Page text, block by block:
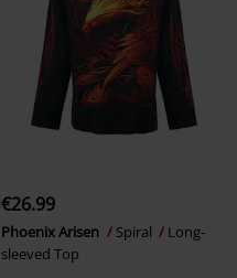
€26.99
Phoenix Arisen Spiral
Long-
sleeved Top